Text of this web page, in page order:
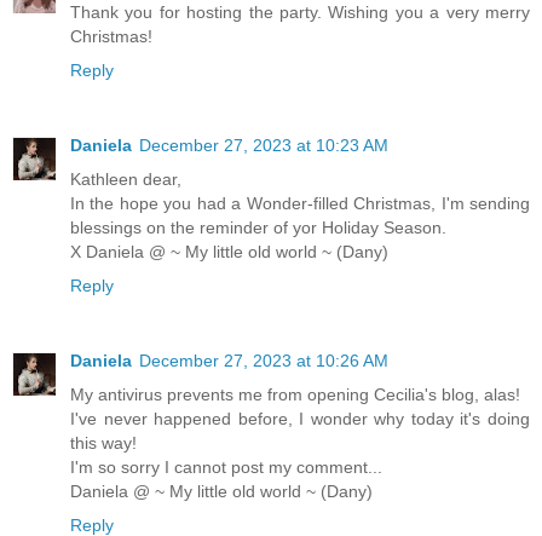
Thank you for hosting the party. Wishing you a very merry
Christmas!
Reply
Daniela December 27, 2023 at 10:23 AM
Kathleen dear,
In the hope you had a Wonder-filled Christmas, I'm sending
blessings on the reminder of yor Holiday Season.
X Daniela @ ~ My little old world ~ (Dany)
Reply
Daniela December 27, 2023 at 10:26 AM
My antivirus prevents me from opening Cecilia's blog, alas!
I've never happened before, I wonder why today it's doing
this way!
I'm so sorry I cannot post my comment...
Daniela @ ~ My little old world ~ (Dany)
Reply